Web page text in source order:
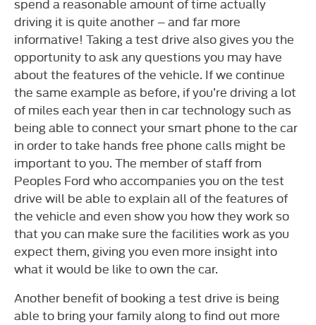
driving it is quite another – and far more
informative! Taking a test drive also gives you the
opportunity to ask any questions you may have
about the features of the vehicle. If we continue
the same example as before, if you’re driving a lot
of miles each year then in car technology such as
being able to connect your smart phone to the car
in order to take hands free phone calls might be
important to you. The member of staff from
Peoples Ford who accompanies you on the test
drive will be able to explain all of the features of
the vehicle and even show you how they work so
that you can make sure the facilities work as you
expect them, giving you even more insight into
what it would be like to own the car.
Another benefit of booking a test drive is being
able to bring your family along to find out more